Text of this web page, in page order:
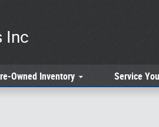
Inc
Owned Inventory Service
of 34